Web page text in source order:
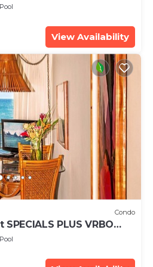
Ocean Sunsets
Pool
View Availability
Condo
PLUS VRBO
ALOHA SUITE
Pool